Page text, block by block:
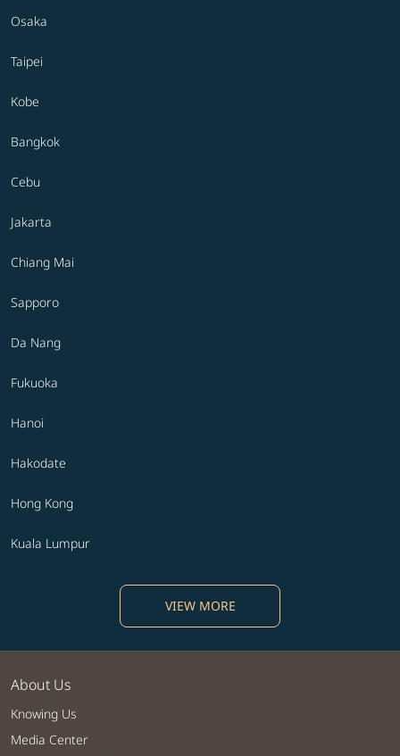
Osaka
Taipei
Kobe
Bangkok
Cebu
Jakarta
Chiang Mai
Sapporo
Da Nang
Fukuoka
Hanoi
Hakodate
Hong Kong
Kuala Lumpur
VIEW MORE
About Us
Knowing Us
Media Center